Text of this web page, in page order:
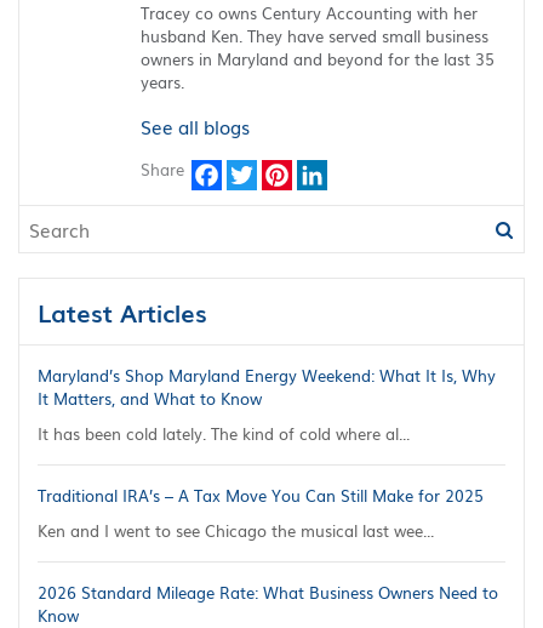
Tracey co owns Century Accounting with her
husband Ken. They have served small business
owners in Maryland and beyond for the last 35
years.
See all blogs
Share
FacebookTwitterPinterest
Latest Articles
Maryland’s Shop Maryland Energy Weekend: What It Is, Why
It Matters, and What to Know
It has been cold lately. The kind of cold where al...
Traditional IRA’s – A Tax Move You Can Still Make for 2025
Ken and I went to see Chicago the musical last wee...
2026 Standard Mileage Rate: What Business Owners Need to
Know